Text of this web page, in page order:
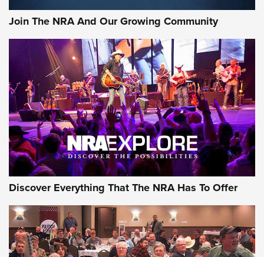
Official Journal Of The NRA
Of The NRA
The Story of ‘Stickers’ | An Official Journal Of The NRA
JOIN THE HUNT JOIN THE HUNT
AMMO
Join The NRA And Our Growing Community
Discover Everything That The NRA Has To Offer